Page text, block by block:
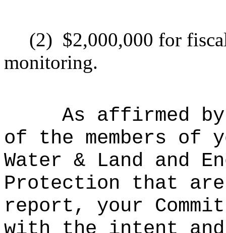
(2) $2,000,000 for
monitoring.
As affirmed
of the members of
Water & Land and
Protection that
report, your